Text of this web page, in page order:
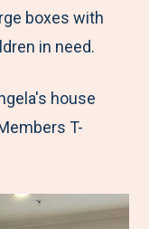
boxes with
in need.
house
T-